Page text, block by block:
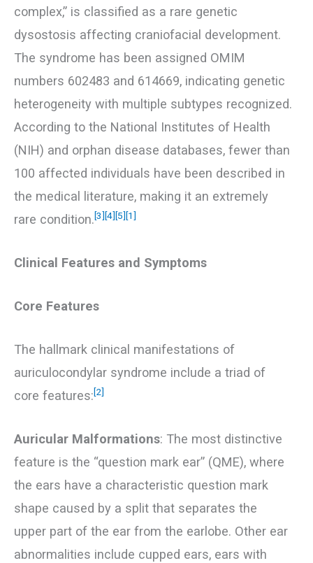
complex,” is classified as a rare genetic
dysostosis affecting craniofacial development.
The syndrome has been assigned OMIM
numbers 602483 and 614669, indicating genetic
heterogeneity with multiple subtypes recognized.
According to the National Institutes of Health
(NIH) and orphan disease databases, fewer than
100 affected individuals have been described in
the medical literature, making it an extremely
rare condition.[3] [4] [5] [1]
Clinical Features and Symptoms
Core Features
The hallmark clinical manifestations of
auriculocondylar syndrome include a triad of
core features:[2]
Auricular Malformations: The most distinctive
feature is the “question mark ear” (QME), where
the ears have a characteristic question mark
shape caused by a split that separates the
upper part of the ear from the earlobe. Other ear
abnormalities include cupped ears, ears with